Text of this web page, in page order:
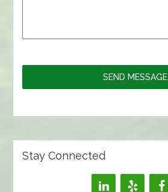
SEND MESSAGE
Stay Connected